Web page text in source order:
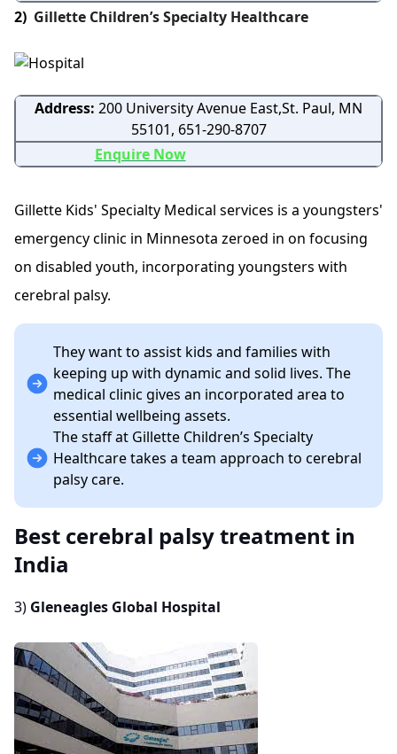
2) Gillette Children’s Specialty Healthcare
Address: 200 University Avenue East,St. Paul, MN
55101, 651-290-8707
Enquire Now
Gillette Kids' Specialty Medical services is a youngsters'
emergency clinic in Minnesota zeroed in on focusing
on disabled youth, incorporating youngsters with
cerebral palsy.
They want to assist kids and families with
keeping up with dynamic and solid lives. The
medical clinic gives an incorporated area to
essential wellbeing assets.
The staff at Gillette Children’s Specialty
Healthcare takes a team approach to cerebral
palsy care.
Best cerebral palsy treatment in
India
3) Gleneagles Global Hospital